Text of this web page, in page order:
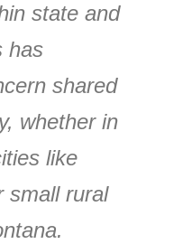
state and
has
shared
whether in
like
small rural